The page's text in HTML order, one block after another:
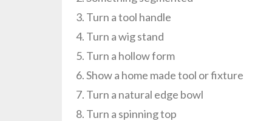
Turn a tool handle
Turn a wig stand
Turn a hollow form
Show a home made tool or fixture
Turn a natural edge bowl
Turn a spinning top